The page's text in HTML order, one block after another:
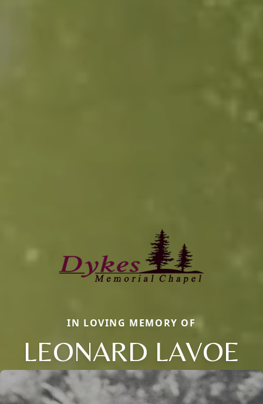
IN LOVING MEMORY OF
LEONARD LAVOE